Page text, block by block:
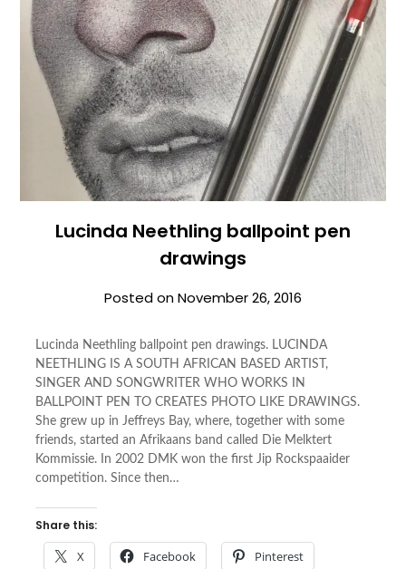
Lucinda Neethling ballpoint pen
drawings
Posted onNovember 26, 2016
Lucinda Neethling ballpoint pen drawings. LUCINDA
NEETHLING IS A SOUTH AFRICAN BASED ARTIST,
SINGER AND SONGWRITER WHO WORKS IN
BALLPOINT PEN TO CREATES PHOTO LIKE DRAWINGS.
She grew up in Jeffreys Bay, where, together with some
friends, started an Afrikaans band called Die Melktert
Kommissie. In 2002 DMK won the first Jip Rockspaaider
competition. Since then…
Share this:
X Facebook Pinterest